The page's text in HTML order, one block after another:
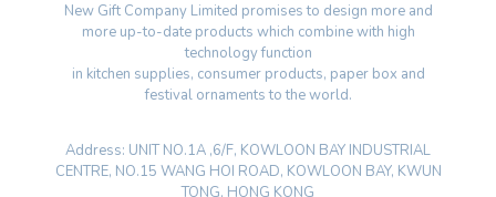
New Gift Company Limited promises to design more and
more up-to-date products which combine with high
technology function
in kitchen supplies, consumer products, paper box and
festival ornaments to the world.
Address: UNIT NO.1A ,6/F, KOWLOON BAY INDUSTRIAL
CENTRE, NO.15 WANG HOI ROAD, KOWLOON BAY, KWUN
TONG, HONG KONG